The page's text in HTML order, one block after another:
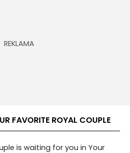
FAVORITE ROYAL COUPLE
is waiting for you in Your